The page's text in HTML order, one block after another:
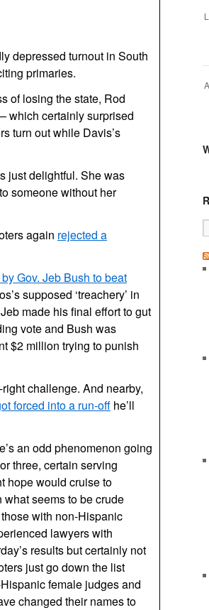
depressed turnout in South
primaries.
of losing the state, Rod
which certainly surprised
turn out while Davis’s
just delightful. She was
someone without her
again rejected a
Gov. Jeb Bush to beat
supposed ‘treachery’ in
made his final effort to gut
vote and Bush was
$2 million trying to punish
challenge. And nearby,
forced into a run-off he’ll
an odd phenomenon going
three, certain serving
hope would cruise to
seems to be crude
with non-Hispanic
lawyers with
results but certainly not
just go down the list
female judges and
changed their names to